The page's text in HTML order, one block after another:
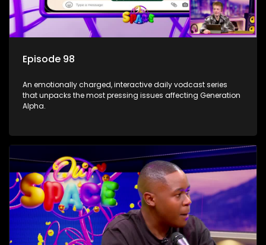
Episode 98
An emotionally charged, interactive daily vodcast series
that unpacks the most pressing issues affecting Generation
Alpha.